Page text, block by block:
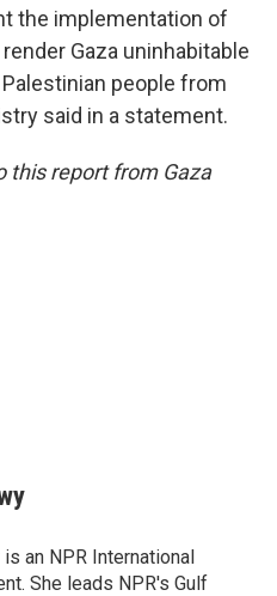
the implementation of
Gaza uninhabitable
people from
said in a statement.
this report from Gaza
an NPR International
She leads NPR's Gulf